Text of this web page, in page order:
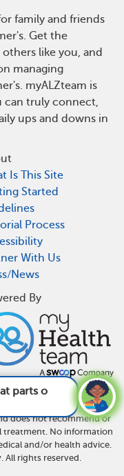
of the
family and friends
Get the
like you, and
managing
myALZteam is
can truly connect,
ups and downs in
Is This Site
Started
Process
With Us
News
By
does not recommend or
treatment. No information
and/or health advice.
All rights reserved.